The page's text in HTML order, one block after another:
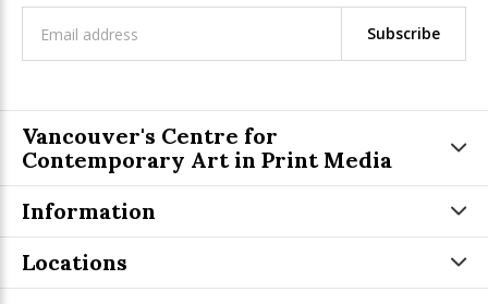
Subscribe
Vancouver's Centre for
Contemporary Art in Print Media
Information
Locations